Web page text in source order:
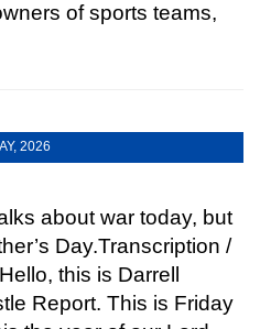
of sports teams,
2026
about war today, but
Day.Transcription /
this is Darrell
Report. This is Friday